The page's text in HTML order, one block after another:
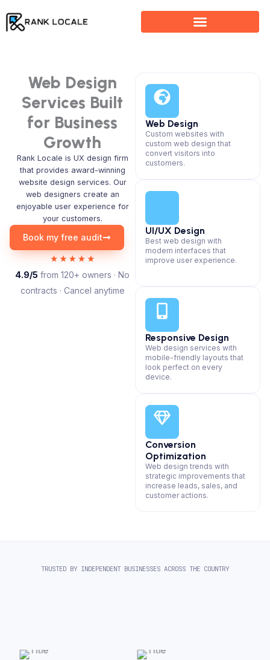
Web Design
Services Built
for Business
Growth
Rank Locale is UX design firm
that provides award-winning
website design services. Our
web designers create an
enjoyable user experience for
your customers.
Book my free audit
4.9/5 from 120+ owners · No
contracts · Cancel anytime
Web Design
Custom websites with
custom web design that
convert visitors into
customers.
UI/UX Design
Best web design with
modern interfaces that
improve user experience.
Responsive Design
Web design services with
mobile-friendly layouts that
look perfect on every
device.
Conversion
Optimization
Web design trends with
strategic improvements that
increase leads, sales, and
customer actions.
TRUSTED BY INDEPENDENT BUSINESSES ACROSS THE COUNTRY